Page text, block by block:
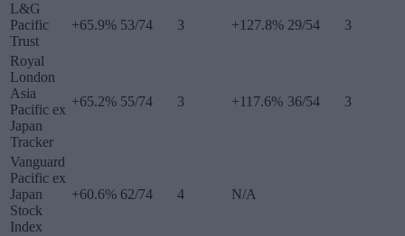
L&G
Pacific
Trust
+65.9% 53/74 3 +127.8% 29/54 3
Royal
London
Asia
Pacific ex
Japan
Tracker
+65.2% 55/74 3 +117.6% 36/54 3
Vanguard
Pacific ex
Japan
Stock
Index
+60.6% 62/74 4 N/A